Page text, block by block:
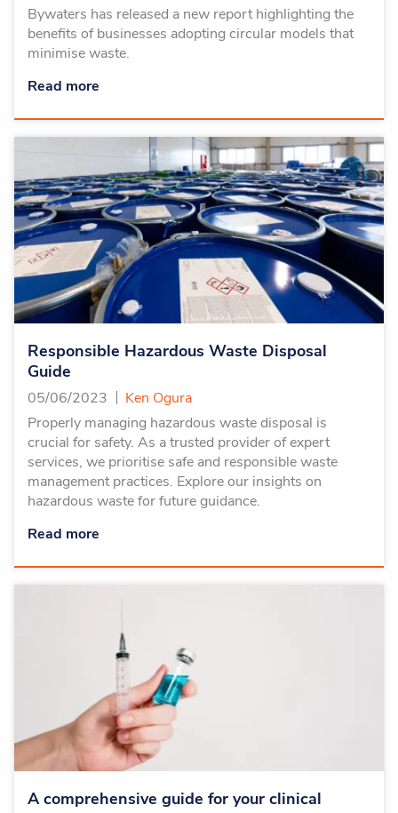
Bywaters has released a new report highlighting the
benefits of businesses adopting circular models that
minimise waste.
Read more
Responsible Hazardous Waste Disposal
Guide
05/06/2023
Ken Ogura
Properly managing hazardous waste disposal is
crucial for safety. As a trusted provider of expert
services, we prioritise safe and responsible waste
management practices. Explore our insights on
hazardous waste for future guidance.
Read more
A comprehensive guide for your clinical